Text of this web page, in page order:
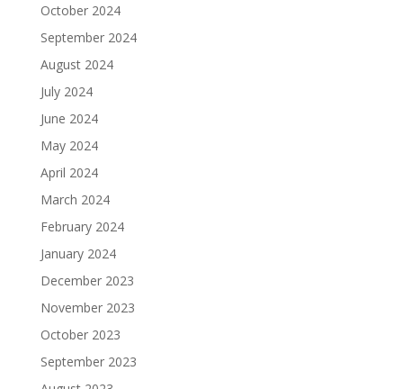
October 2024
September 2024
August 2024
July 2024
June 2024
May 2024
April 2024
March 2024
February 2024
January 2024
December 2023
November 2023
October 2023
September 2023